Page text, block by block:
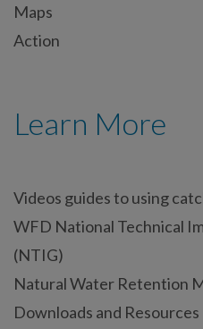
Maps
Action
Learn More
Videos guides to using
WFD National Technical
(NTIG)
Natural Water Retention
Downloads and Resources